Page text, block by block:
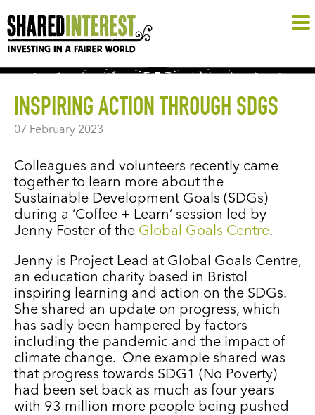
INSPIRING ACTION THROUGH SDGS
07 February 2023
Colleagues and volunteers recently came
together to learn more about the
Sustainable Development Goals (SDGs)
during a ‘Coffee + Learn’ session led by
Jenny Foster of the Global Goals Centre.
Jenny is Project Lead at Global Goals Centre,
an education charity based in Bristol
inspiring learning and action on the SDGs.
She shared an update on progress, which
has sadly been hampered by factors
including the pandemic and the impact of
climate change. One example shared was
that progress towards SDG1 (No Poverty)
had been set back as much as four years
with 93 million more people being pushed